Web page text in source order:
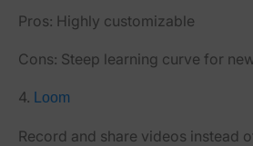
Pros: Highly customizable
Cons: Steep learning curve for
4. Loom
Record and share videos instead